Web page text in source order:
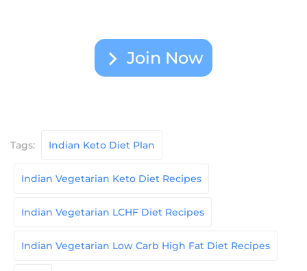
Join Now
Tags: Indian Keto Diet Plan
Indian Vegetarian Keto Diet Recipes
Indian Vegetarian LCHF Diet Recipes
Indian Vegetarian Low Carb High Fat Diet Recipes